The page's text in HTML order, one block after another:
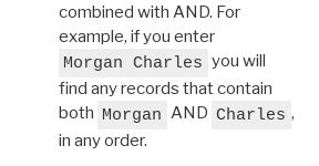
combined with AND. For
example, if you enter
Morgan Charles you will
find any records that contain
both Morgan AND Charles ,
in any order.